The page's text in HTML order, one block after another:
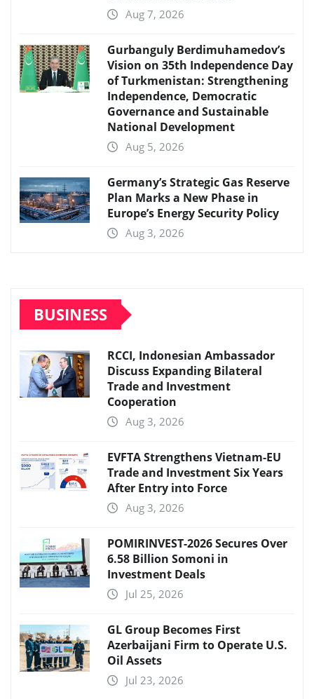
Aug 7, 2026
Gurbanguly Berdimuhamedov’s
Vision on 35th Independence Day
of Turkmenistan: Strengthening
Independence, Democratic
Governance and Sustainable
National Development
Aug 5, 2026
Germany’s Strategic Gas Reserve
Plan Marks a New Phase in
Europe’s Energy Security Policy
Aug 3, 2026
BUSINESS
RCCI, Indonesian Ambassador
Discuss Expanding Bilateral
Trade and Investment
Cooperation
Aug 3, 2026
EVFTA Strengthens Vietnam-EU
Trade and Investment Six Years
After Entry into Force
Aug 3, 2026
POMIRINVEST-2026 Secures Over
6.58 Billion Somoni in
Investment Deals
Jul 25, 2026
GL Group Becomes First
Azerbaijani Firm to Operate U.S.
Oil Assets
Jul 23, 2026